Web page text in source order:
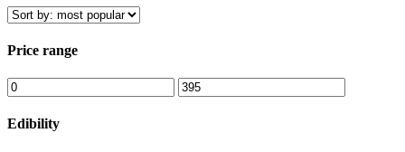
Price range
Edibility